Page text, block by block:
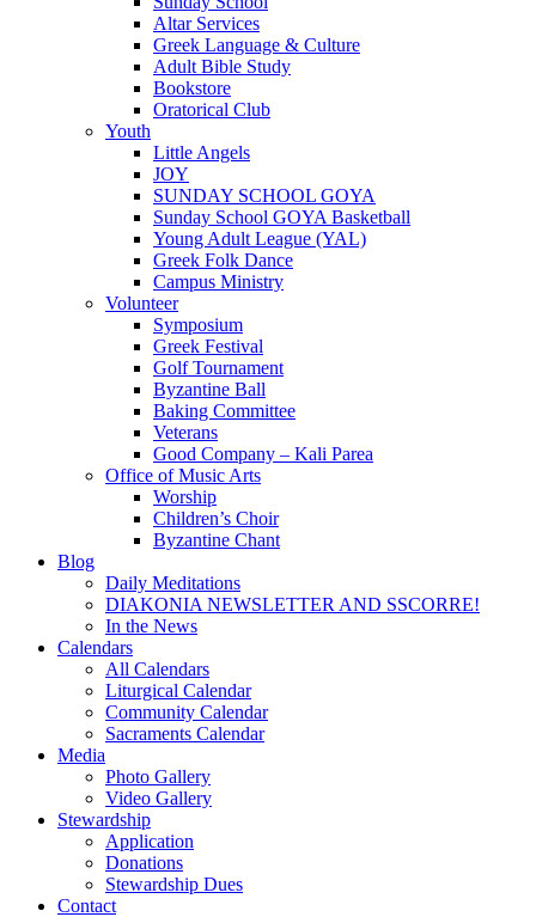
Altar Services
Greek Language & Culture
Adult Bible Study
Bookstore
Oratorical Club
Youth
Little Angels
JOY
SUNDAY SCHOOL GOYA
Sunday School GOYA Basketball
Young Adult League (YAL)
Greek Folk Dance
Campus Ministry
Volunteer
Symposium
Greek Festival
Golf Tournament
Byzantine Ball
Baking Committee
Veterans
Good Company – Kali Parea
Office of Music Arts
Worship
Children’s Choir
Byzantine Chant
Blog
Daily Meditations
DIAKONIA NEWSLETTER AND SSCORRE!
In the News
Calendars
All Calendars
Liturgical Calendar
Community Calendar
Sacraments Calendar
Media
Photo Gallery
Video Gallery
Stewardship
Application
Donations
Stewardship Dues
Contact